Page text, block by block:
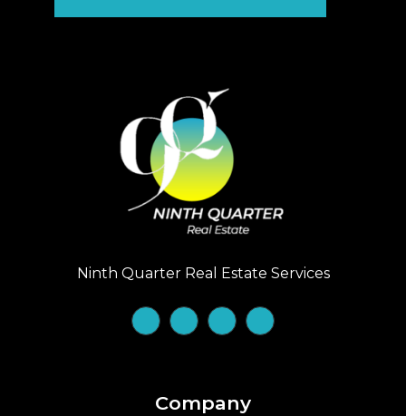
Ninth Quarter Real Estate Services
Company